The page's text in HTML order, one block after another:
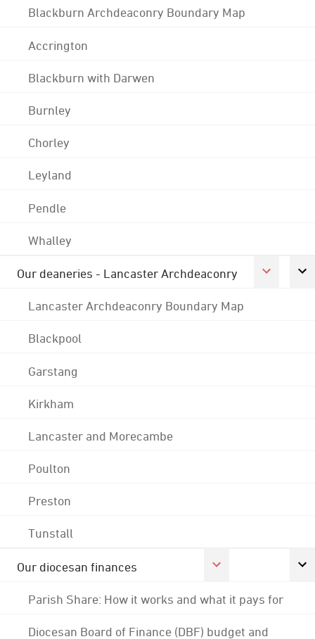
Blackburn Archdeaconry Boundary Map
Accrington
Blackburn with Darwen
Burnley
Chorley
Leyland
Pendle
Whalley
Our deaneries - Lancaster Archdeaconry
Lancaster Archdeaconry Boundary Map
Blackpool
Garstang
Kirkham
Lancaster and Morecambe
Poulton
Preston
Tunstall
Our diocesan finances
Parish Share: How it works and what it pays for
Diocesan Board of Finance (DBF) budget and